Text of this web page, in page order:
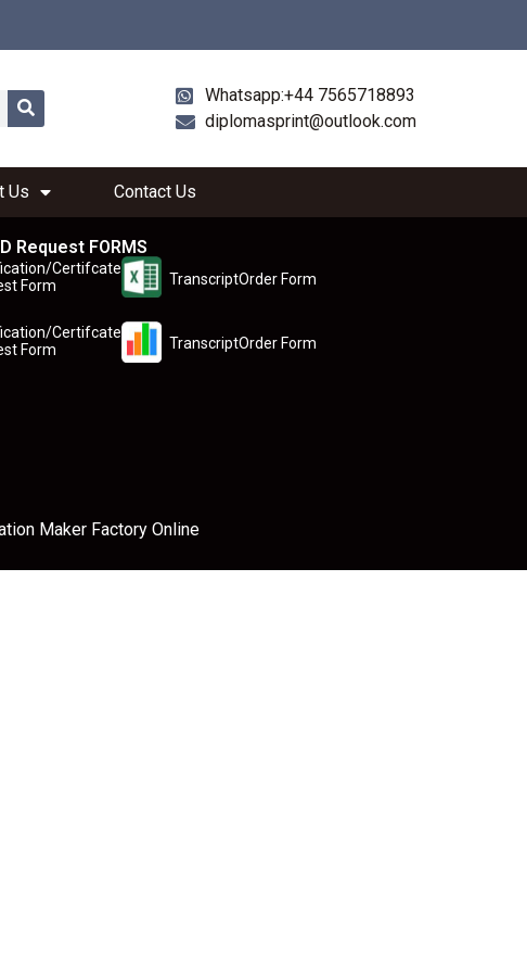
Whatsapp:+44 7565718893
diplomasprint@outlook.com
Us Contact Us
Request FORMS
Certifcate
Form
TranscriptOrder Form
Certifcate
Form
TranscriptOrder Form
Maker Factory Online